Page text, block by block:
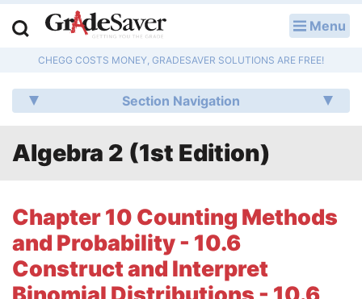
Menu
CHEGG COSTS MONEY, GRADESAVER SOLUTIONS ARE FREE!
Section Navigation
Algebra 2 (1st Edition)
Chapter 10 Counting Methods
and Probability - 10.6
Construct and Interpret
Q & A
Lesson Plans
Literature Essays
College Application Essays